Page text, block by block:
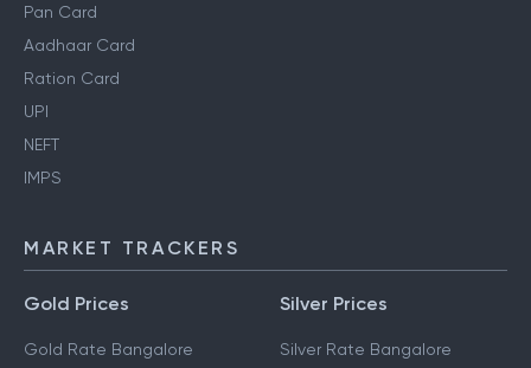
Pan Card
Aadhaar Card
Ration Card
UPI
NEFT
IMPS
MARKET TRACKERS
Gold Prices
Gold Rate Bangalore
Silver Prices
Silver Rate Bangalore